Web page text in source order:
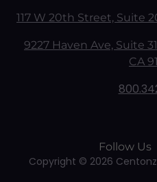
117 W 20th Street, Suite
9227 Haven Ave, Suite
CA
Follow Us
Copyright © 2026